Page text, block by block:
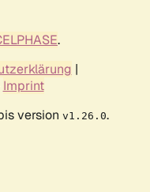
.
|
Imprint
version v1.26.0.